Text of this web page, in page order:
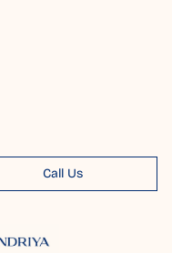
Call Us